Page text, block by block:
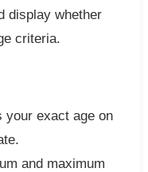
display whether
criteria.
your exact age on
and maximum